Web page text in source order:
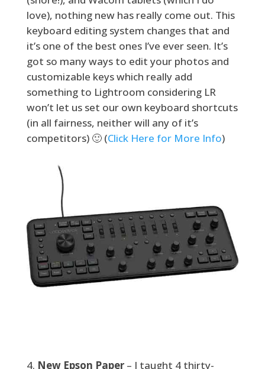
love), nothing new has really come out. This
keyboard editing system changes that and
it’s one of the best ones I’ve ever seen. It’s
got so many ways to edit your photos and
customizable keys which really add
something to Lightroom considering LR
won’t let us set our own keyboard shortcuts
(in all fairness, neither will any of it’s
competitors) 🙂 (Click Here for More Info)
New Epson Paper– I taught 4 thirty-